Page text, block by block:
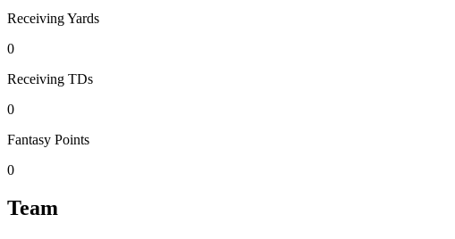
Receiving Yards
0
Receiving TDs
0
Fantasy Points
0
Team